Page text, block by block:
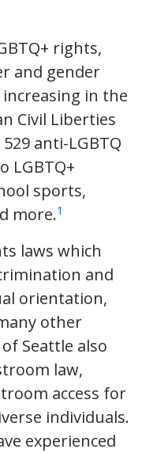
rights,
and gender
in the
Civil Liberties
anti-LGBTQ
LGBTQ+
sports,
more.1
laws which
and
orientation,
other
Seattle also
law,
access for
individuals.
experienced